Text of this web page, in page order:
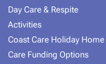
Day Care & Respite
Activities
Coast Care Holiday Home
Care Funding Options